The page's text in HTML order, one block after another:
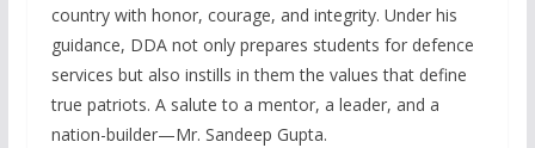
country with honor, courage, and integrity. Under his
guidance, DDA not only prepares students for defence
services but also instills in them the values that define
true patriots. A salute to a mentor, a leader, and a
nation-builder—Mr. Sandeep Gupta.